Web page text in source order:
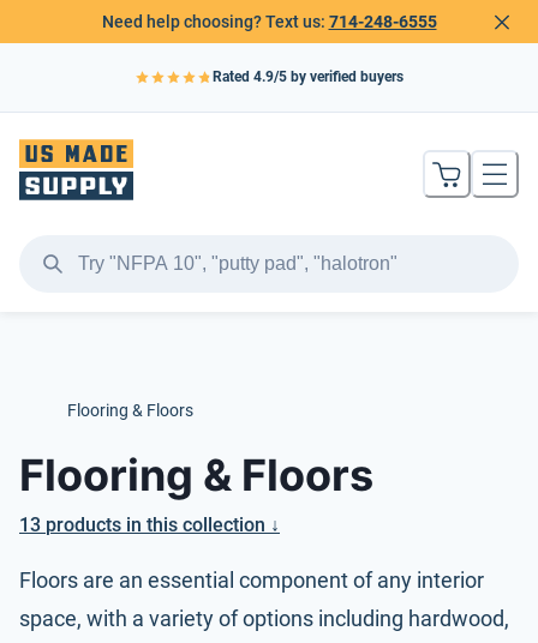
Need help choosing? Text us: 714-248-6555
Rated 4.9/5 by verified buyers
Flooring & Floors
Flooring & Floors
13 products in this collection ↓
Floors are an essential component of any interior
space, with a variety of options including hardwood,